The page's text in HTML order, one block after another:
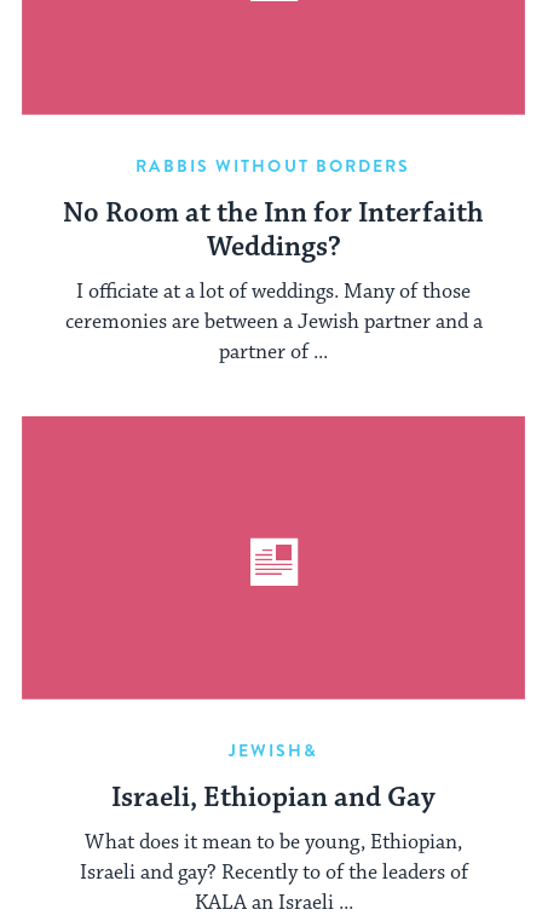
RABBIS WITHOUT BORDERS
No Room at the Inn for Interfaith
Weddings?
I officiate at a lot of weddings. Many of those
ceremonies are between a Jewish partner and a
partner of ...
JEWISH&
Israeli, Ethiopian and Gay
What does it mean to be young, Ethiopian,
Israeli and gay? Recently to of the leaders of
KALA an Israeli ...